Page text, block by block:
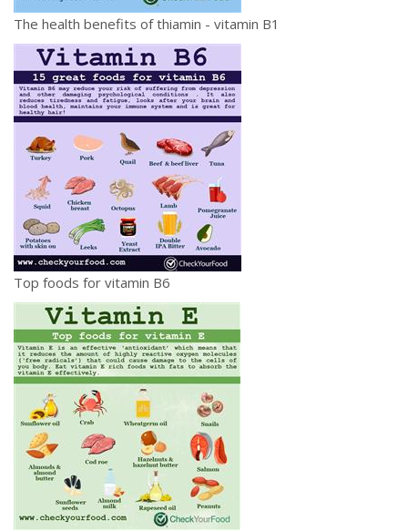
The health benefits of thiamin - vitamin B1
Top foods for vitamin B6